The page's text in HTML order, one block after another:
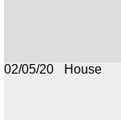
02/05/20
House